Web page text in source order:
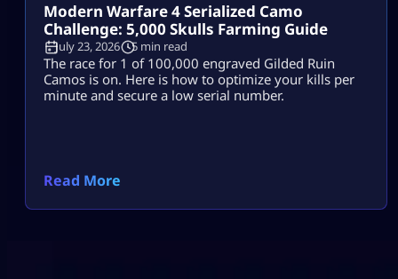
Modern Warfare 4 Serialized Camo
Challenge: 5,000 Skulls Farming Guide
July 23, 2026 5 min read
The race for 1 of 100,000 engraved Gilded Ruin
Camos is on. Here is how to optimize your kills per
minute and secure a low serial number.
Read More